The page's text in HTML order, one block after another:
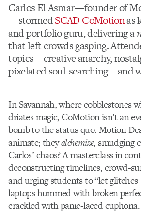
Carlos El Asmar—founder of
—stormedSCAD CoMotionas
and portfolio guru, delivering a
that left crowds gasping.
topics—creative anarchy,
pixelated soul-searching—and
In Savannah, where cobblestones
driates magic, CoMotion isn’t an
bomb to the status quo. Motion
animate; theyalchemize, smudging
Carlos’ chaos? A masterclass in
deconstructing timelines, crowd-
and urging students to “let glitches
laptops hummed with broken
crackled with panic-laced euphoria.